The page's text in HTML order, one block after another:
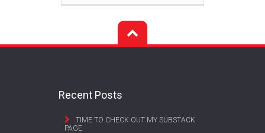
Recent Posts
TIME TO CHECK OUT MY SUBSTACK
PAGE